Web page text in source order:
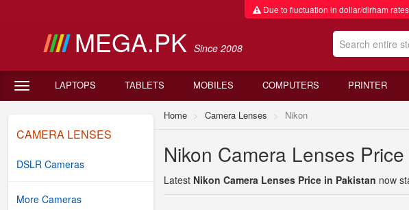
Due to fluctuation in dollar/dirham
MEGA.PK Since 2008
LAPTOPS TABLETS MOBILES COMPUTERS PRINTER
CAMERA LENSES
DSLR Cameras
More Cameras
Home Camera Lenses Nikon
Nikon Camera Lenses
Latest Nikon Camera Lenses Price in Pakistan now